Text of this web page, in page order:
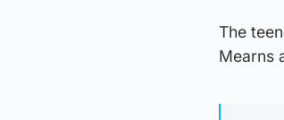
The
Mearns